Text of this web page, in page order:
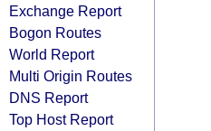
Exchange Report
Bogon Routes
World Report
Multi Origin Routes
DNS Report
Top Host Report